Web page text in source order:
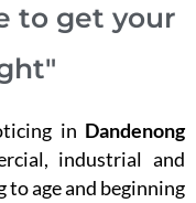
to get your
in Dandenong
industrial and
age and beginning